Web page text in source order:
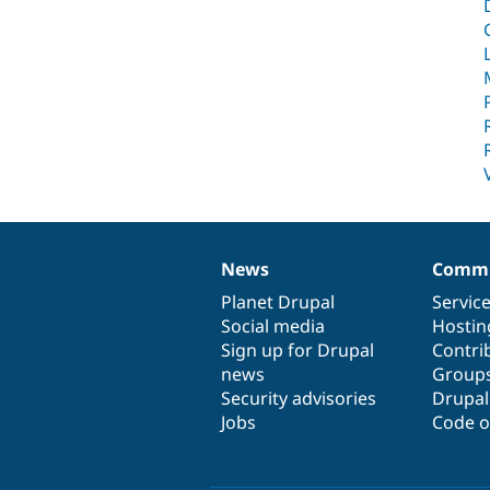
News
items
News
Planet Drupal
Social media
Sign up for Drupal
news
Security advisories
Jobs
Our
community
Code
Documentation
Drupal
code
base
Governance
of
community